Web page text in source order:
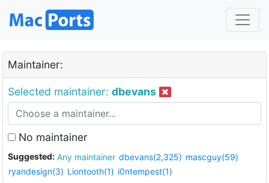
Maintainer:
Selected maintainer: dbevans
No maintainer
Suggested: Any maintainer dbevans(2,325) mascguy(59)
ryandesign(3) Liontooth(1) i0ntempest(1)